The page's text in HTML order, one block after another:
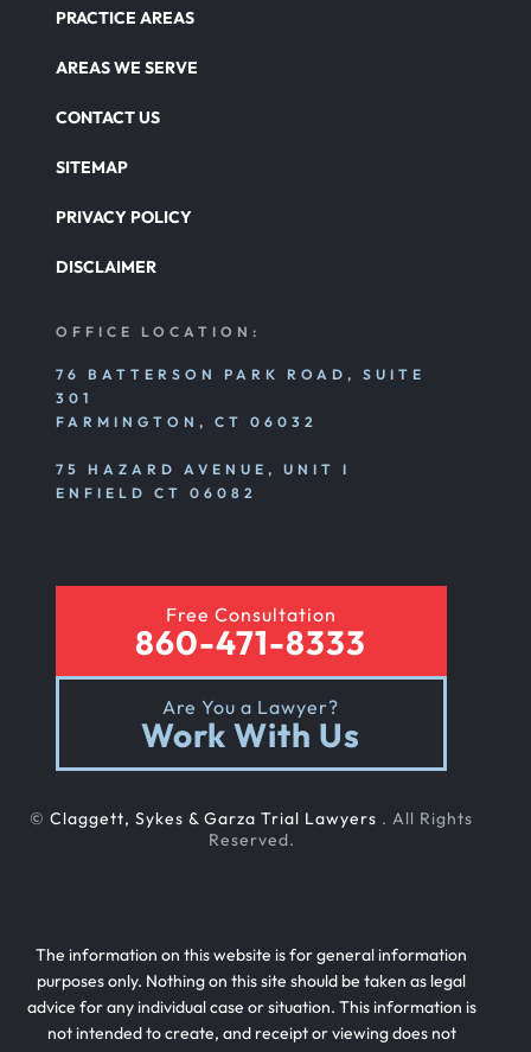
Catastrophic Paralysis Injury
Pedestrian Accident
Product Liability
Rental Car Accident
Rollover Car Accident
Slip And Fall
Texting While Driving Car Accident
PRACTICE AREAS
AREAS WE SERVE
CONTACT US
SITEMAP
PRIVACY POLICY
DISCLAIMER
OFFICE LOCATION:
76 BATTERSON PARK ROAD, SUITE
301
FARMINGTON, CT 06032
75 HAZARD AVENUE, UNIT I
ENFIELD CT 06082
Free Consultation
860-471-8333
Are You a Lawyer?
Work With Us
© Claggett, Sykes & Garza Trial Lawyers . All Rights
Reserved.
The information on this website is for general information
purposes only. Nothing on this site should be taken as legal
advice for any individual case or situation. This information is
not intended to create, and receipt or viewing does not